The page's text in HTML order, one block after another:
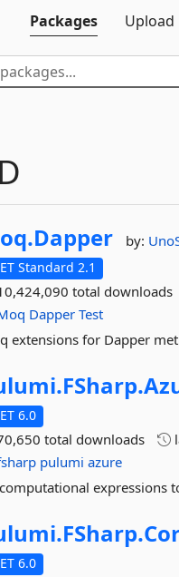
Packages
Upload
Dapper by:
Standard 2.1
total downloads
Dapper Test
extensions for Dapper
FSharp.
6.0
total downloads
pulumi azure
expressions
FSharp.
6.0